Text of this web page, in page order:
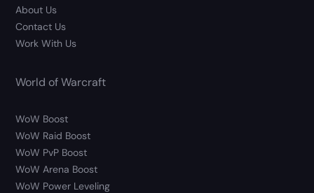
About Us
Contact Us
Work With Us
World of Warcraft
WoW Boost
WoW Raid Boost
WoW PvP Boost
WoW Arena Boost
WoW Power Leveling